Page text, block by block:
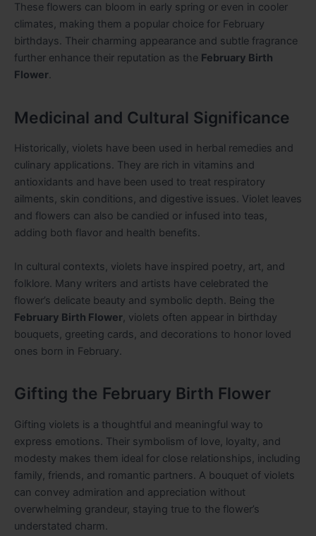
These flowers can bloom in early spring or even in cooler
climates, making them a popular choice for February
birthdays. Their charming appearance and subtle fragrance
further enhance their reputation as the February Birth
Flower.
Medicinal and Cultural Significance
Historically, violets have been used in herbal remedies and
culinary applications. They are rich in vitamins and
antioxidants and have been used to treat respiratory
ailments, skin conditions, and digestive issues. Violet leaves
and flowers can also be candied or infused into teas,
adding both flavor and health benefits.
In cultural contexts, violets have inspired poetry, art, and
folklore. Many writers and artists have celebrated the
flower’s delicate beauty and symbolic depth. Being the
February Birth Flower, violets often appear in birthday
bouquets, greeting cards, and decorations to honor loved
ones born in February.
Gifting the February Birth Flower
Gifting violets is a thoughtful and meaningful way to
express emotions. Their symbolism of love, loyalty, and
modesty makes them ideal for close relationships, including
family, friends, and romantic partners. A bouquet of violets
can convey admiration and appreciation without
overwhelming grandeur, staying true to the flower’s
understated charm.